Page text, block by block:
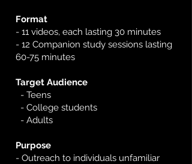
Format
- 11 videos, each lasting 30 minutes
- 12 Companion study sessions lasting
60-75 minutes
Target Audience
- Teens
- College students
- Adults
Purpose
- Outreach to individuals unfamiliar